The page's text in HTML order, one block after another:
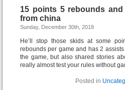
15 points 5 rebounds
from china
Sunday, December 30th, 2018
He’ll stop those skids at some
rebounds per game and has 2
the game, but also shared stories
really almost test your rules without
Posted in